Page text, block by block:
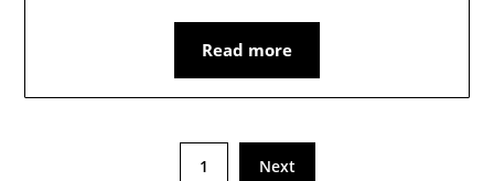
Read more
1 Next